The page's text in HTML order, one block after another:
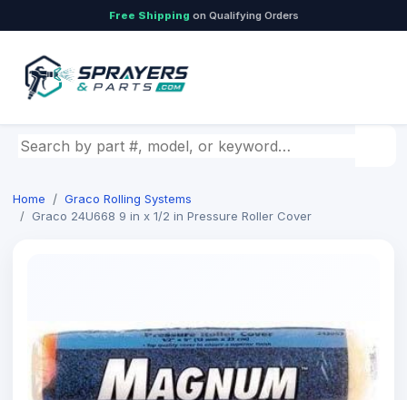
Free Shipping on Qualifying Orders
Search by part number, model, or keyword
Home
Graco Rolling Systems
Graco 24U668 9 in x 1/2 in Pressure Roller Cover